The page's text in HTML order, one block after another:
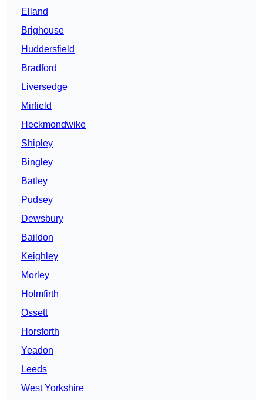
Elland
Brighouse
Huddersfield
Bradford
Liversedge
Mirfield
Heckmondwike
Shipley
Bingley
Batley
Pudsey
Dewsbury
Baildon
Keighley
Morley
Holmfirth
Ossett
Horsforth
Yeadon
Leeds
West Yorkshire